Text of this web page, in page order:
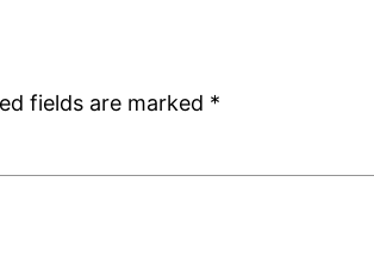
fields are marked *